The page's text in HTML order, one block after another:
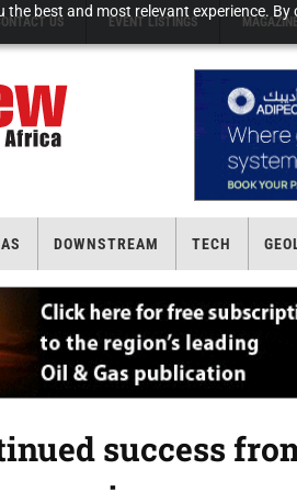
the best and most relevant experience.
US EVENT LISTINGS
DOWNSTREAM TECH
success